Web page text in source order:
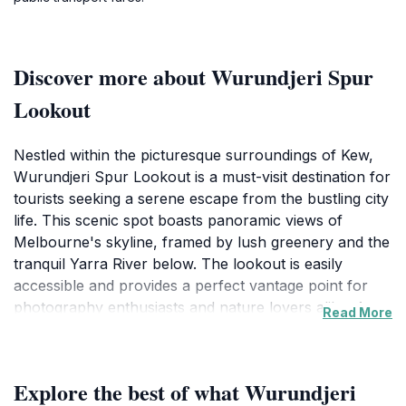
Discover more about Wurundjeri Spur
Lookout
Nestled within the picturesque surroundings of Kew,
Wurundjeri Spur Lookout is a must-visit destination for
tourists seeking a serene escape from the bustling city
life. This scenic spot boasts panoramic views of
Melbourne's skyline, framed by lush greenery and the
tranquil Yarra River below. The lookout is easily
accessible and provides a perfect vantage point for
photography enthusiasts and nature lovers alike. As
enhanced by the diverse birdlife that frequents the
Read More
Explore the best of what Wurundjeri